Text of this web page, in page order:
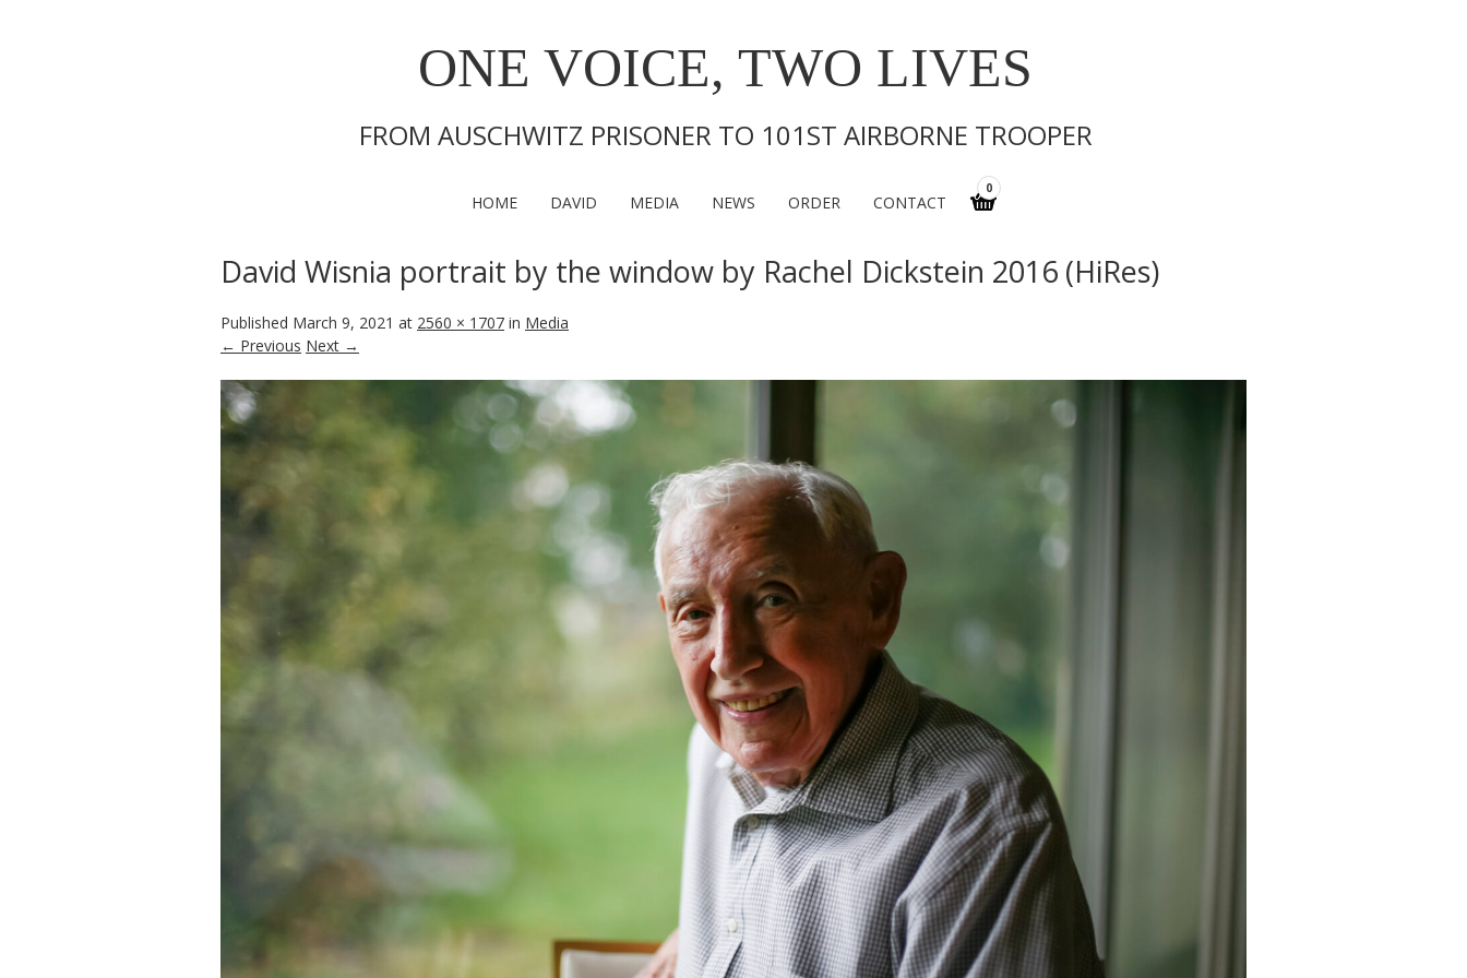
ONE VOICE, TWO LIVES
FROM AUSCHWITZ PRISONER TO 101ST AIRBORNE TROOPER
0
HOME DAVID MEDIA NEWS ORDER CONTACT
David Wisnia portrait by the window by Rachel Dickstein 2016 (HiRes)
Published March 9, 2021 at 2560 × 1707 in Media
← Previous Next →